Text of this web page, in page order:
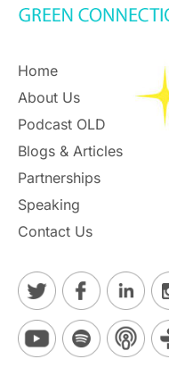
Home
About Us
Podcast OLD
Blogs & Articles
Partnerships
Speaking
Contact Us